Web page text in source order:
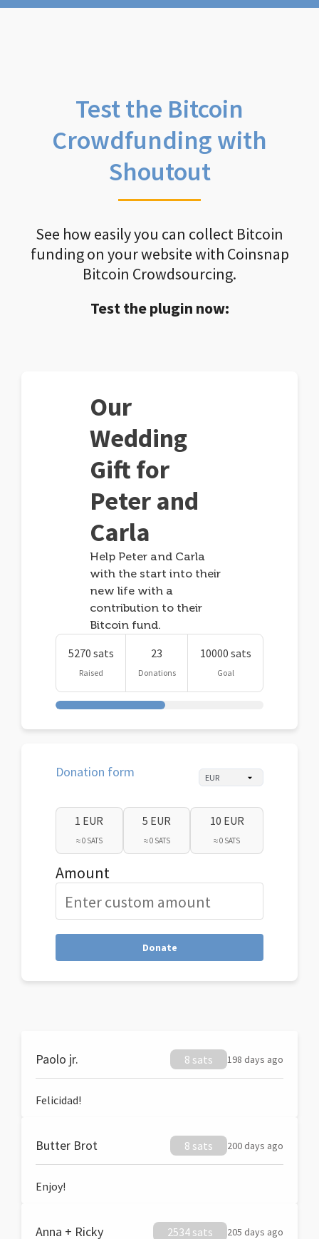
Test the Bitcoin
Crowdfunding with
Shoutout
See how easily you can collect Bitcoin
funding on your website with Coinsnap
Bitcoin Crowdsourcing.
Test the plugin now:
Our
Wedding
Gift for
Peter and
Carla
Help Peter and Carla
with the start into their
new life with a
contribution to their
Bitcoin fund.
5270 sats
Raised
23
Donations
10000 sats
Goal
Donation form
1 EUR
≈ 0 SATS
5 EUR
≈ 0 SATS
10 EUR
≈ 0 SATS
Amount
Donate
Paolo jr. 8 sats 198 days ago
Felicidad!
Butter Brot 8 sats 200 days ago
Enjoy!
Anna + Ricky 2534 sats 205 days ago